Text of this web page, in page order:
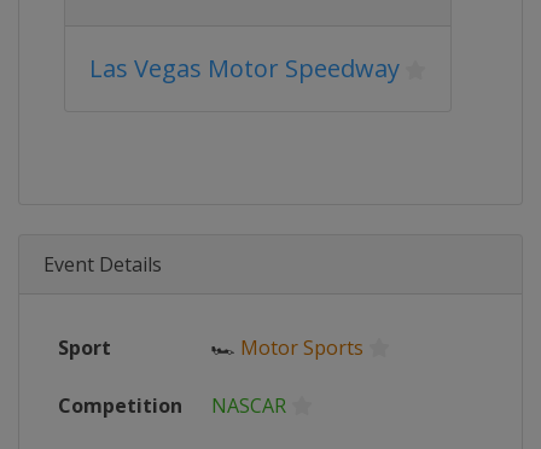
Las Vegas Motor Speedway
Event Details
Sport 🏎 Motor Sports
Competition NASCAR